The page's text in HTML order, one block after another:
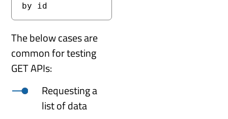
by id
The below cases are
common for testing
GET APIs:
Requesting a
list of data